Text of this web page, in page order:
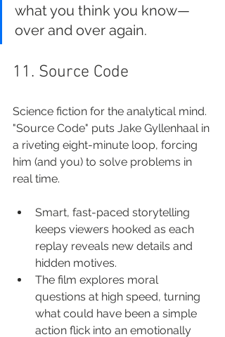
what you think you know—
over and over again.
11. Source Code
Science fiction for the analytical mind.
"Source Code" puts Jake Gyllenhaal in
a riveting eight-minute loop, forcing
him (and you) to solve problems in
real time.
Smart, fast-paced storytelling
keeps viewers hooked as each
replay reveals new details and
hidden motives.
The film explores moral
questions at high speed, turning
what could have been a simple
action flick into an emotionally